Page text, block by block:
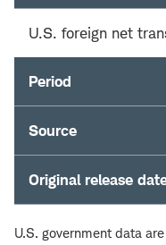
U.S. foreign net
Period
Source
Original release
U.S. government data